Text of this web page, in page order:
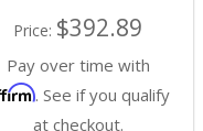
Price: $392.89
Pay over time with
. See if you qualify
at checkout.